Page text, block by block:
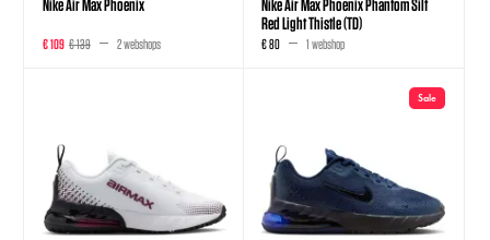
€ 109 € 139 2 webshops
Red Light Thistle (TD)
€ 80 1 webshop
Sale